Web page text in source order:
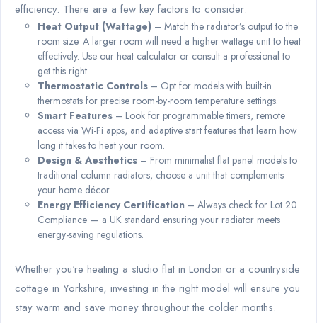
efficiency. There are a few key factors to consider:
Heat Output (Wattage) – Match the radiator’s output to the
room size. A larger room will need a higher wattage unit to heat
effectively. Use our heat calculator or consult a professional to
get this right.
Thermostatic Controls – Opt for models with built-in
thermostats for precise room-by-room temperature settings.
Smart Features – Look for programmable timers, remote
access via Wi-Fi apps, and adaptive start features that learn how
long it takes to heat your room.
Design & Aesthetics – From minimalist flat panel models to
traditional column radiators, choose a unit that complements
your home décor.
Energy Efficiency Certification – Always check for Lot 20
Compliance — a UK standard ensuring your radiator meets
energy-saving regulations.
Whether you're heating a studio flat in London or a countryside
cottage in Yorkshire, investing in the right model will ensure you
stay warm and save money throughout the colder months.